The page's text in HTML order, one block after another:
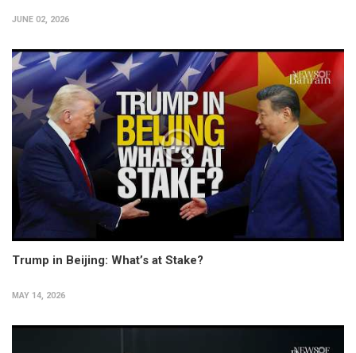
JUNE 02, 2026
Trump in Beijing: What’s at Stake?
MAY 14, 2026